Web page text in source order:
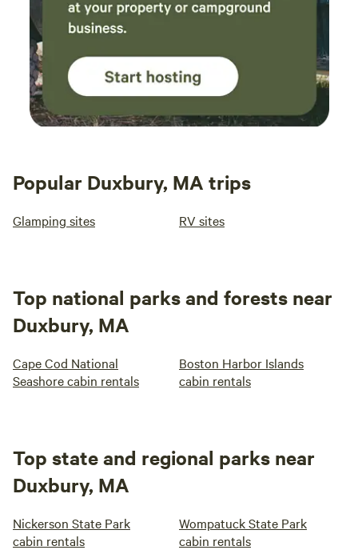
Popular Duxbury, MA trips
Glamping sites RV sites
Top national parks and forests near
Duxbury, MA
Cape Cod National
Seashore cabin rentals
Boston Harbor Islands
cabin rentals
Top state and regional parks near
Duxbury, MA
Nickerson State Park
cabin rentals
Wompatuck State Park
cabin rentals